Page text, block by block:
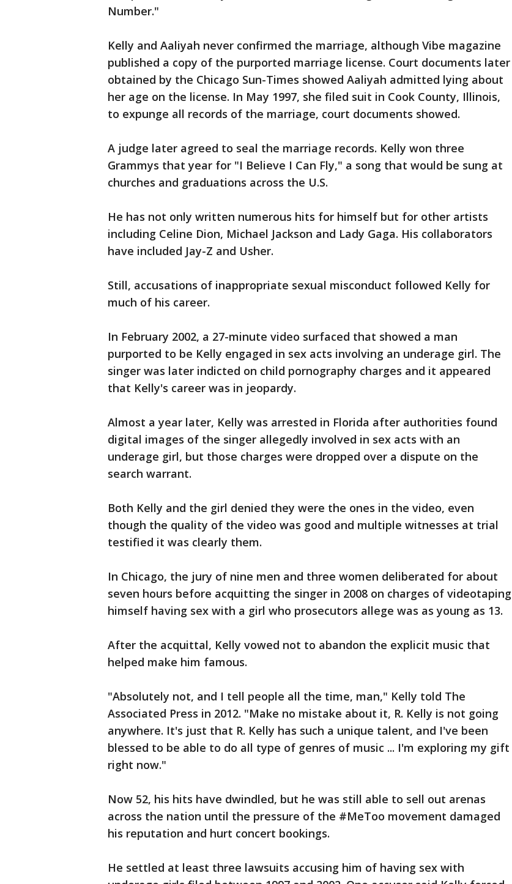
Number."
Kelly and Aaliyah never confirmed the marriage, although Vibe magazine
published a copy of the purported marriage license. Court documents later
obtained by the Chicago Sun-Times showed Aaliyah admitted lying about
her age on the license. In May 1997, she filed suit in Cook County, Illinois,
to expunge all records of the marriage, court documents showed.
A judge later agreed to seal the marriage records. Kelly won three
Grammys that year for "I Believe I Can Fly," a song that would be sung at
churches and graduations across the U.S.
He has not only written numerous hits for himself but for other artists
including Celine Dion, Michael Jackson and Lady Gaga. His collaborators
have included Jay-Z and Usher.
Still, accusations of inappropriate sexual misconduct followed Kelly for
much of his career.
In February 2002, a 27-minute video surfaced that showed a man
purported to be Kelly engaged in sex acts involving an underage girl. The
singer was later indicted on child pornography charges and it appeared
that Kelly's career was in jeopardy.
Almost a year later, Kelly was arrested in Florida after authorities found
digital images of the singer allegedly involved in sex acts with an
underage girl, but those charges were dropped over a dispute on the
search warrant.
Both Kelly and the girl denied they were the ones in the video, even
though the quality of the video was good and multiple witnesses at trial
testified it was clearly them.
In Chicago, the jury of nine men and three women deliberated for about
seven hours before acquitting the singer in 2008 on charges of videotaping
himself having sex with a girl who prosecutors allege was as young as 13.
After the acquittal, Kelly vowed not to abandon the explicit music that
helped make him famous.
"Absolutely not, and I tell people all the time, man," Kelly told The
Associated Press in 2012. "Make no mistake about it, R. Kelly is not going
anywhere. It's just that R. Kelly has such a unique talent, and I've been
blessed to be able to do all type of genres of music ... I'm exploring my gift
right now."
Now 52, his hits have dwindled, but he was still able to sell out arenas
across the nation until the pressure of the #MeToo movement damaged
his reputation and hurt concert bookings.
He settled at least three lawsuits accusing him of having sex with